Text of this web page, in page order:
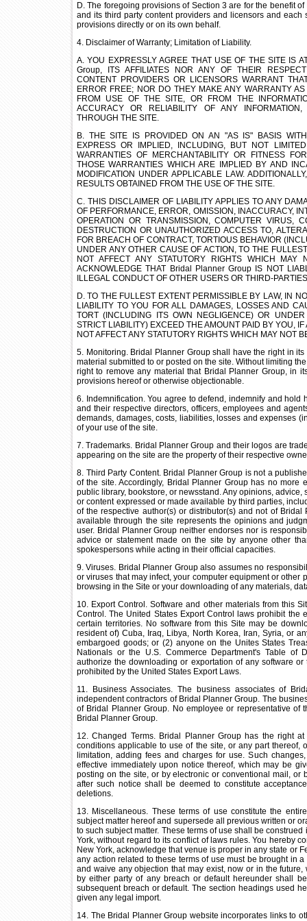
D. The foregoing provisions of Section 3 are for the benefit
and its third party content providers and licensors and
provisions directly or on its own behalf.
4. Disclaimer of Warranty; Limitation of Liability.
A. YOU EXPRESSLY AGREE THAT USE OF THE SITE IS
Group, ITS AFFILIATES NOR ANY OF THEIR
CONTENT PROVIDERS OR LICENSORS WARRANT
ERROR FREE; NOR DO THEY MAKE ANY WARRANTY
FROM USE OF THE SITE, OR FROM THE
ACCURACY OR RELIABILITY OF ANY
THROUGH THE SITE.
B. THE SITE IS PROVIDED ON AN "AS IS" BASIS
EXPRESS OR IMPLIED, INCLUDING, BUT NOT
WARRANTIES OF MERCHANTABILITY OR FITNESS
THOSE WARRANTIES WHICH ARE IMPLIED BY AND
MODIFICATION UNDER APPLICABLE LAW.
RESULTS OBTAINED FROM THE USE OF THE SITE.
C. THIS DISCLAIMER OF LIABILITY APPLIES TO ANY
OF PERFORMANCE, ERROR, OMISSION, INACCURACY,
OPERATION OR TRANSMISSION, COMPUTER VIRUS,
DESTRUCTION OR UNAUTHORIZED ACCESS TO,
FOR BREACH OF CONTRACT, TORTIOUS BEHAVIOR
UNDER ANY OTHER CAUSE OF ACTION, TO THE
NOT AFFECT ANY STATUTORY RIGHTS WHICH MAY
ACKNOWLEDGE THAT Bridal Planner Group IS NOT
ILLEGAL CONDUCT OF OTHER USERS OR THIRD-
D. TO THE FULLEST EXTENT PERMISSIBLE BY LAW, IN
LIABILITY TO YOU FOR ALL DAMAGES, LOSSES AND
TORT (INCLUDING ITS OWN NEGLIGENCE) OR
STRICT LIABILITY) EXCEED THE AMOUNT PAID BY YOU,
NOT AFFECT ANY STATUTORY RIGHTS WHICH MAY NOT
5. Monitoring. Bridal Planner Group shall have the right in
material submitted to or posted on the site. Without limiting
right to remove any material that Bridal Planner Group, in
provisions hereof or otherwise objectionable.
6. Indemnification. You agree to defend, indemnify and
and their respective directors, officers, employees and
demands, damages, costs, liabilities, losses and expenses
of your use of the site.
7. Trademarks. Bridal Planner Group and their logos are
appearing on the site are the property of their respective
8. Third Party Content. Bridal Planner Group is not a
of the site. Accordingly, Bridal Planner Group has no more
public library, bookstore, or newsstand. Any opinions, advice,
or content expressed or made available by third parties,
of the respective author(s) or distributor(s) and not of
available through the site represents the opinions and
user. Bridal Planner Group neither endorses nor is
advice or statement made on the site by anyone other
spokespersons while acting in their official capacities.
9. Viruses. Bridal Planner Group also assumes no
or viruses that may infect, your computer equipment or other
browsing in the Site or your downloading of any materials,
10. Export Control. Software and other materials from this
Control. The United States Export Control laws prohibit the
certain territories. No software from this Site may be
resident of) Cuba, Iraq, Libya, North Korea, Iran, Syria, or
embargoed goods; or (2) anyone on the Unites States
Nationals or the U.S. Commerce Department's Table of
authorize the downloading or exportation of any software
prohibited by the United States Export Laws.
11. Business Associates. The business associates of
independent contractors of Bridal Planner Group. The
of Bridal Planner Group. No employee or representative of
Bridal Planner Group.
12. Changed Terms. Bridal Planner Group has the right
conditions applicable to use of the site, or any part thereof,
limitation, adding fees and charges for use. Such
effective immediately upon notice thereof, which may be
posting on the site, or by electronic or conventional mail, or
after such notice shall be deemed to constitute
deletions.
13. Miscellaneous. These terms of use constitute the
subject matter hereof and supersede all previous written or
to such subject matter. These terms of use shall be
York, without regard to its conflict of laws rules. You hereby
New York, acknowledge that venue is proper in any state or
any action related to these terms of use must be brought in
and waive any objection that may exist, now or in the
by either party of any breach or default hereunder shall
subsequent breach or default. The section headings used
given any legal import.
14. The Bridal Planner Group website incorporates links to